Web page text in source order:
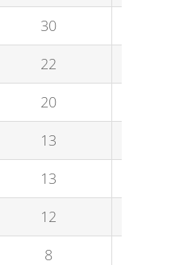
30
22
20
13
13
12
8